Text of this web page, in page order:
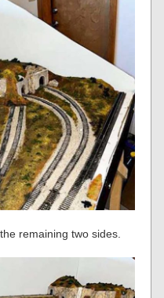
remaining two sides.